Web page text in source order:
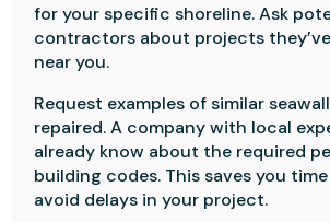
for your specific shoreline. Ask
contractors about projects
near you.
Request examples of similar
repaired. A company with local
already know about the required
building codes. This saves you
avoid delays in your project.